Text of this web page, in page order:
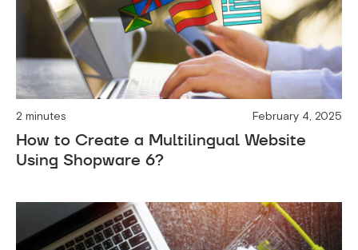
2 minutes February 4, 2025
How to Create a Multilingual Website
Using Shopware 6?